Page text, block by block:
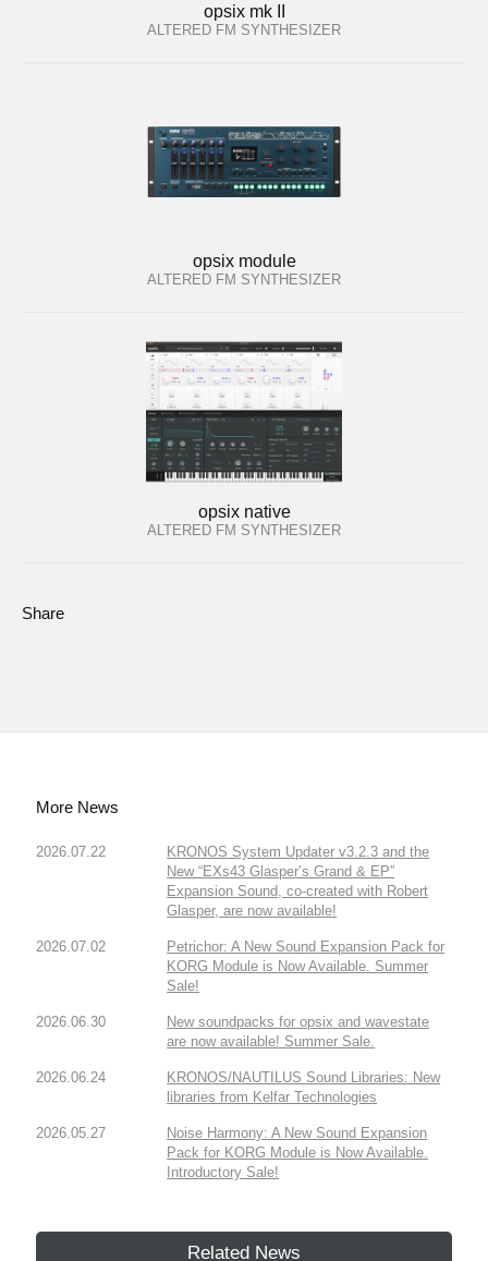
opsix mk II
ALTERED FM SYNTHESIZER
opsix module
ALTERED FM SYNTHESIZER
opsix native
ALTERED FM SYNTHESIZER
Share
More News
2026.07.22
KRONOS System Updater v3.2.3 and the
New “EXs43 Glasper’s Grand & EP”
Expansion Sound, co-created with Robert
Glasper, are now available!
2026.07.02
Petrichor: A New Sound Expansion Pack for
KORG Module is Now Available. Summer
Sale!
2026.06.30
New soundpacks for opsix and wavestate
are now available! Summer Sale.
2026.06.24
KRONOS/NAUTILUS Sound Libraries: New
libraries from Kelfar Technologies
2026.05.27
Noise Harmony: A New Sound Expansion
Pack for KORG Module is Now Available.
Introductory Sale!
Related News